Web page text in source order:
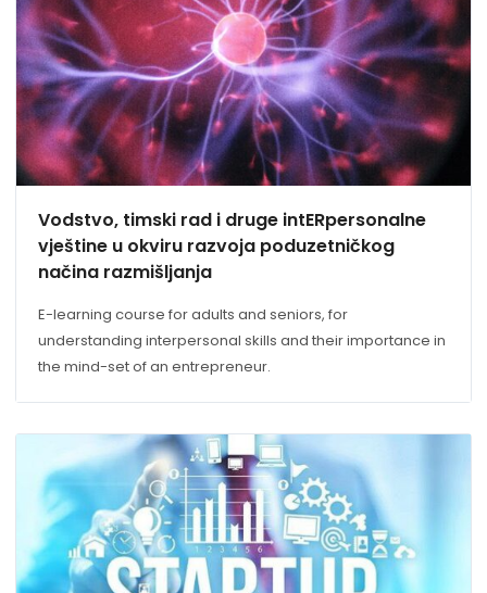
Vodstvo, timski rad i druge intERpersonalne
vještine u okviru razvoja poduzetničkog
načina razmišljanja
E-learning course for adults and seniors, for
understanding interpersonal skills and their importance in
the mind-set of an entrepreneur.